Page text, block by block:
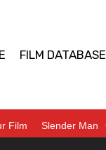
FILM DATABASE
Film Slender Man